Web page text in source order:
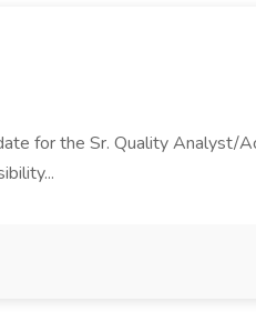
for the Sr. Quality